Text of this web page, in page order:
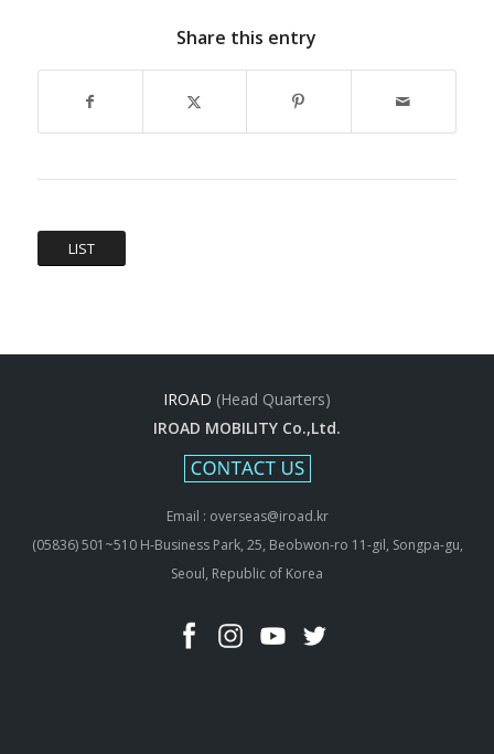
Share this entry
LIST
IROAD (Head Quarters)
IROAD MOBILITY Co.,Ltd.
Email : overseas@iroad.kr
(05836) 501~510 H-Business Park, 25, Beobwon-ro 11-gil, Songpa-gu,
Seoul, Republic of Korea